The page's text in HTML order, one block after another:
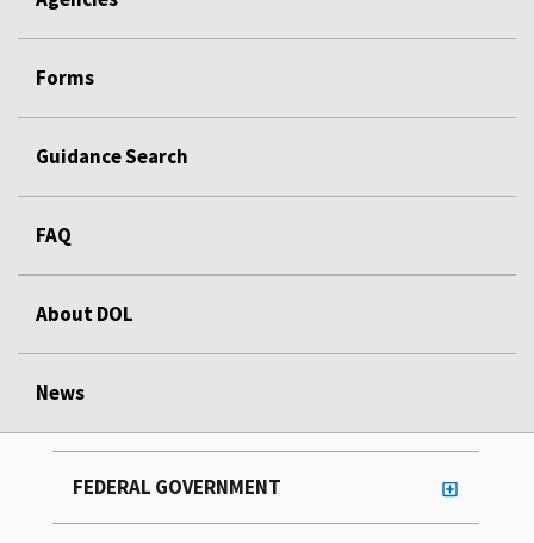
Forms
Guidance Search
FAQ
About DOL
News
FEDERAL GOVERNMENT